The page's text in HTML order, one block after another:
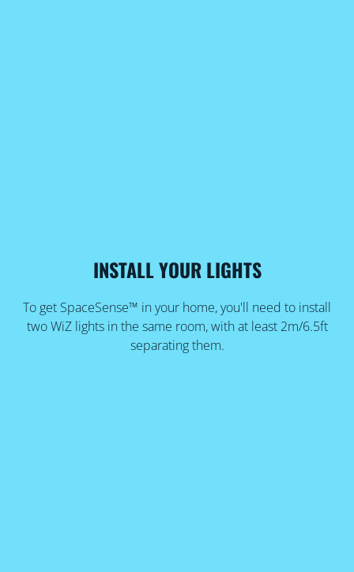
INSTALL YOUR LIGHTS
To get SpaceSense™ in your home, you'll need to install
two WiZ lights in the same room, with at least 2m/6.5ft
separating them.